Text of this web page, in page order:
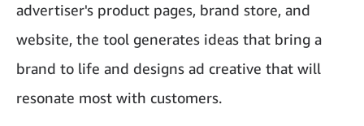
advertiser's product pages, brand store, and
website, the tool generates ideas that bring a
brand to life and designs ad creative that will
resonate most with customers.